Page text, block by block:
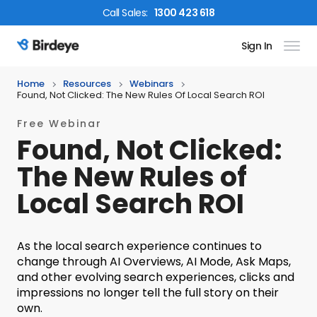
CallSales: 1300 423 618
Birdeye Logo Sign In
Home Resources
Webinars
Found, Not Clicked: The New Rules Of Local Search ROI
Free Webinar
Found, Not Clicked:
The New Rules of
Local Search ROI
As the local search experience continues to
change through AI Overviews, AI Mode, Ask Maps,
and other evolving search experiences, clicks and
impressions no longer tell the full story on their
own.